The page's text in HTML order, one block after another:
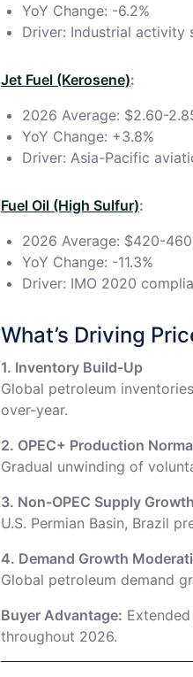
YoY Change: -6.2%
Driver: Industrial
Jet Fuel (Kerosene):
2026 Average: $2.60-
YoY Change: +3.8%
Driver: Asia-Pacific
Fuel Oil (High Sulfur):
2026 Average: $420-
YoY Change: -11.3%
Driver: IMO 2020
What’s Driving
1. Inventory Build-Up
Global petroleum
over-year.
2. OPEC+ Production
Gradual unwinding of
3. Non-OPEC Supply Growth
U.S. Permian Basin, Brazil
4. Demand Growth
Global petroleum demand
Buyer Advantage:
throughout 2026.